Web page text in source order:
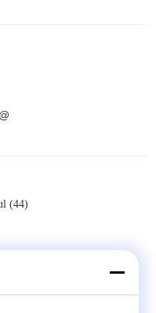
(44)